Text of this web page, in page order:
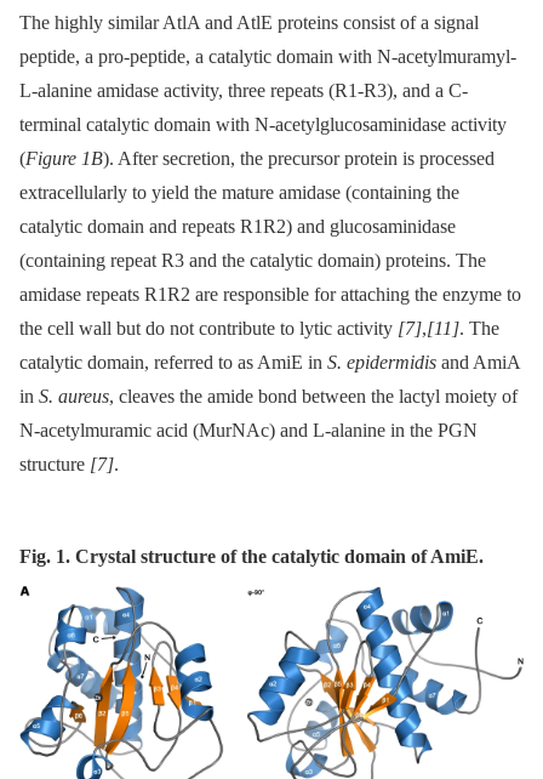
The highly similar AtlA and AtlE proteins consist of a signal
peptide, a pro-peptide, a catalytic domain with N-acetylmuramyl-
L-alanine amidase activity, three repeats (R1-R3), and a C-
terminal catalytic domain with N-acetylglucosaminidase activity
(Figure 1B). After secretion, the precursor protein is processed
extracellularly to yield the mature amidase (containing the
catalytic domain and repeats R1R2) and glucosaminidase
(containing repeat R3 and the catalytic domain) proteins. The
amidase repeats R1R2 are responsible for attaching the enzyme to
the cell wall but do not contribute to lytic activity [7],[11]. The
catalytic domain, referred to as AmiE in S. epidermidis and AmiA
in S. aureus, cleaves the amide bond between the lactyl moiety of
N-acetylmuramic acid (MurNAc) and L-alanine in the PGN
structure [7].
Fig. 1. Crystal structure of the catalytic domain of AmiE.